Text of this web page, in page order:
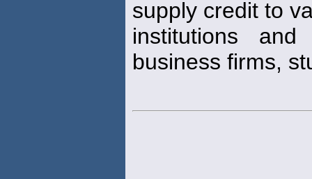
supply credit to
institutions
business firms,